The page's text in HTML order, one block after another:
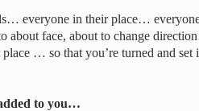
everyone in their place…
about face, about to change
… so that you’re turned and set
to you…